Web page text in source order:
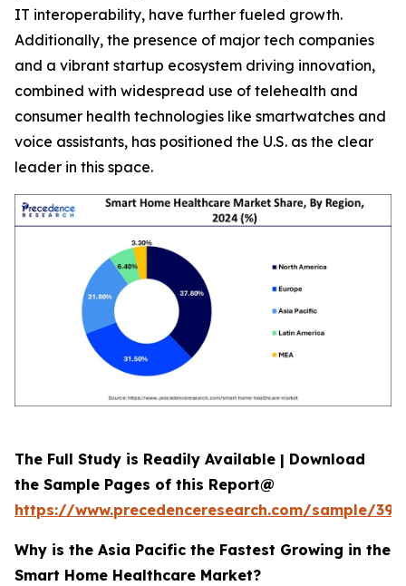
IT interoperability, have further fueled growth.
Additionally, the presence of major tech companies
and a vibrant startup ecosystem driving innovation,
combined with widespread use of telehealth and
consumer health technologies like smartwatches and
voice assistants, has positioned the U.S. as the clear
leader in this space.
The Full Study is Readily Available | Download
the Sample Pages of this Report@
https://www.precedenceresearch.com/sample/
Why is the Asia Pacific the Fastest Growing in the
Smart Home Healthcare Market?